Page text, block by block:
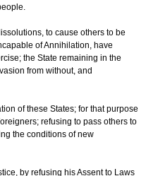
to cause others to be
of Annihilation, have
the State remaining in the
from without, and
of these States; for that purpose
refusing to pass others to
the conditions of new
by refusing his Assent to Laws